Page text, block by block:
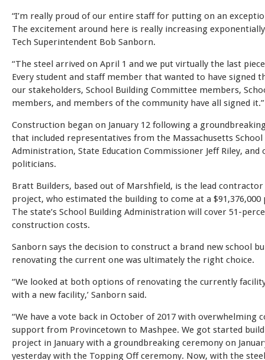
“I’m really proud of our entire staff for putting on an
The excitement around here is really increasing
Tech Superintendent Bob Sanborn.
“The steel arrived on April 1 and we put virtually the last
Every student and staff member that wanted to have signed
our stakeholders, School Building Committee members,
members, and members of the community have all signed it.”
Construction began on January 12 following a
that included representatives from the Massachusetts School
Administration, State Education Commissioner Jeff Riley,
politicians.
Bratt Builders, based out of Marshfield, is the lead
project, who estimated the building to come at a $91,376,000
The state’s School Building Administration will cover 51-
construction costs.
Sanborn says the decision to construct a brand new school
renovating the current one was ultimately the right choice.
“We looked at both options of renovating the currently
with a new facility,’ Sanborn said.
“We have a vote back in October of 2017 with overwhelming
support from Provincetown to Mashpee. We got started
project in January with a groundbreaking ceremony on
yesterday with the Topping Off ceremony. Now, with the